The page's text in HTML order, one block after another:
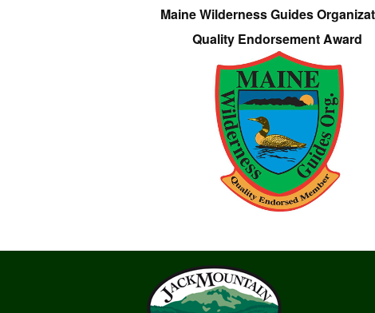
Maine Wilderness Guides
Quality Endorsement Award